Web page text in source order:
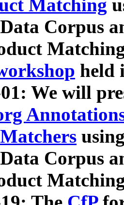
Matching
Corpus
held
We will
Corpus